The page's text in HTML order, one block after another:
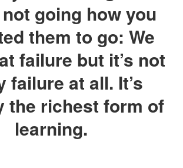
going how you
them to go: We
failure but it’s not
failure at all. It’s
the richest form of
learning.